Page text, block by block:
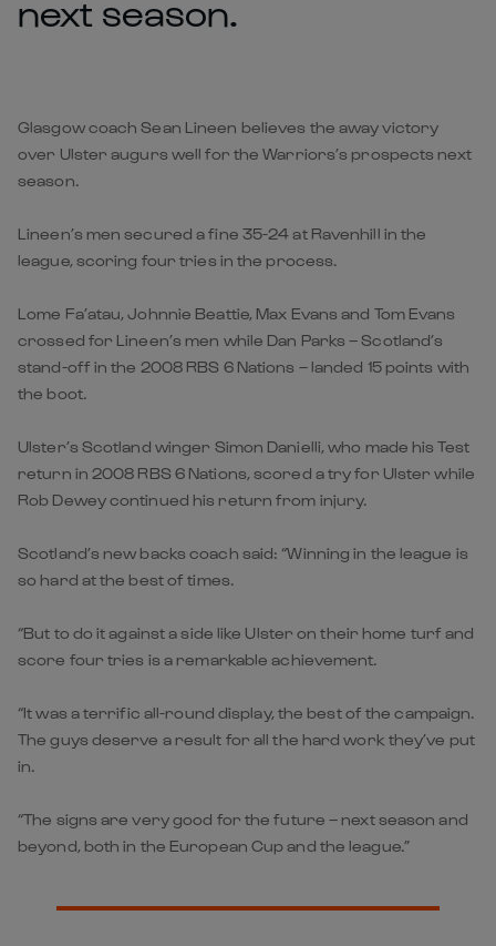
next season.
Glasgow coach Sean Lineen believes the away victory
over Ulster augurs well for the Warriors’s prospects next
season.
Lineen’s men secured a fine 35-24 at Ravenhill in the
league, scoring four tries in the process.
Lome Fa’atau, Johnnie Beattie, Max Evans and Tom Evans
crossed for Lineen’s men while Dan Parks – Scotland’s
stand-off in the 2008 RBS 6 Nations – landed 15 points with
the boot.
Ulster’s Scotland winger Simon Danielli, who made his Test
return in 2008 RBS 6 Nations, scored a try for Ulster while
Rob Dewey continued his return from injury.
Scotland’s new backs coach said: “Winning in the league is
so hard at the best of times.
“But to do it against a side like Ulster on their home turf and
score four tries is a remarkable achievement.
“It was a terrific all-round display, the best of the campaign.
The guys deserve a result for all the hard work they’ve put
in.
“The signs are very good for the future – next season and
beyond, both in the European Cup and the league.”